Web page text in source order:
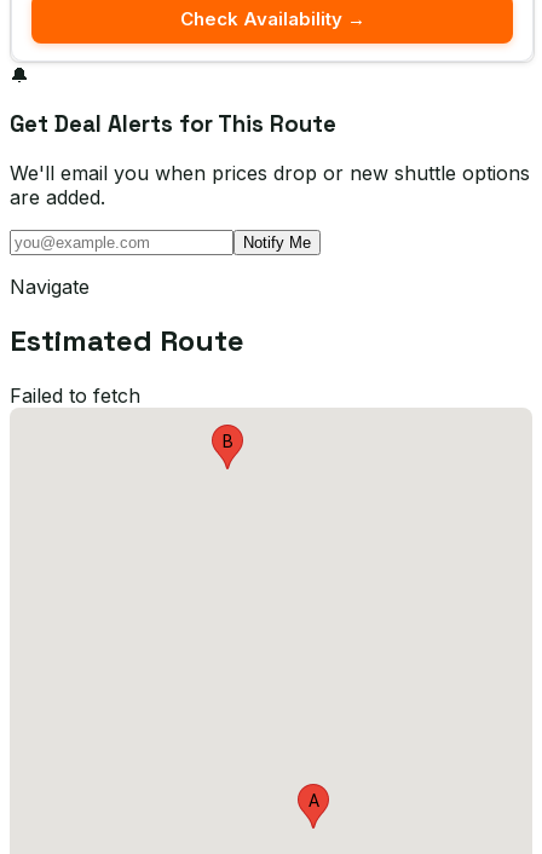
Check Availability →
🔔
Get Deal Alerts for This Route
We'll email you when prices drop or new shuttle options
are added.
Notify Me
Navigate
Estimated Route
Failed to fetch
A
B